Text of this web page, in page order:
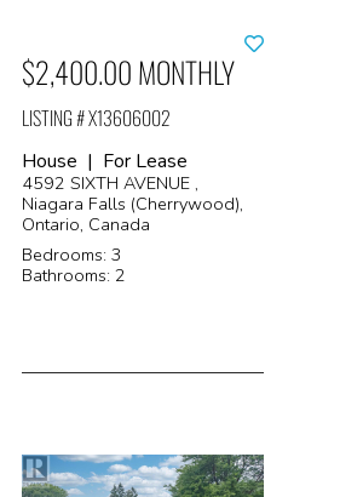
$2,400.00 MONTHLY
LISTING # X13606002
House | For Lease
4592 SIXTH AVENUE ,
Niagara Falls (Cherrywood),
Ontario, Canada
Bedrooms: 3
Bathrooms: 2